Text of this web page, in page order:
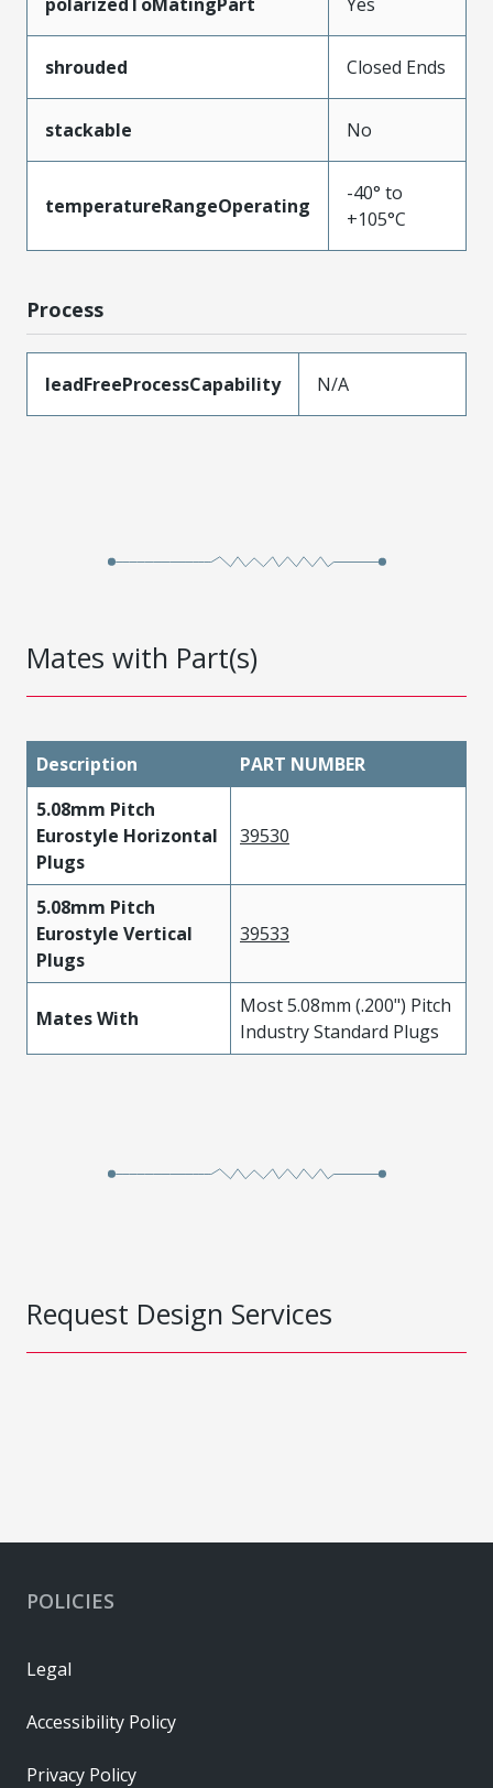
shrouded Closed Ends
stackable No
temperatureRangeOperating
-40° to
+105°C
Process
leadFreeProcessCapability N/A
Mates with Part(s)
Description
PART NUMBER
5.08mm Pitch
Eurostyle Horizontal
Plugs
39530
5.08mm Pitch
Eurostyle Vertical
Plugs
39533
Mates With
Most 5.08mm (.200") Pitch
Industry Standard Plugs
Request Design Services
POLICIES
Legal
Accessibility Policy
Privacy Policy